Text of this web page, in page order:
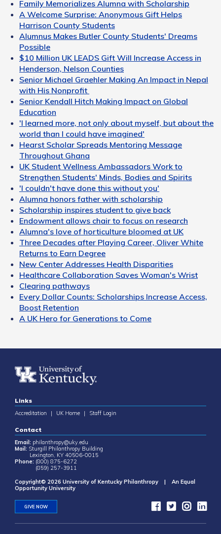
Family Memorializes Alumna with Scholarship
A Welcome Surprise: Anonymous Gift Helps
Harrison County Students
Alumnus Makes Butler County Students' Dreams
Possible
$10 Million UK LEADS Gift Will Increase Access in
Henderson, Nelson Counties
Senior Michael Graehler Making An Impact in Nepal
with His Nonprofit
Senior Kendall Hitch Making Impact on Global
Education
'I learned more, not only about myself, but about the
world than I could have imagined'
Hearst Scholar Spreads Mentoring Message
Throughout Ghana
UK Student Wellness Ambassadors Work to
Strengthen Students' Minds, Bodies and Spirits
'I couldn't have done this without you'
Alumna honors father with scholarship
Scholarship inspires student to give back
Endowment allows chair to focus on research
Alumna's love of horticulture bloomed at UK
Three Decades after Playing Career, Oliver White
Returns to Earn Degree
New Center Addresses Health Disparities
Healthcare Collaboration Saves Woman's Wrist
Clearing pathways
Every Dollar Counts: Scholarships Increase Access,
Boost Retention
A UK Hero for Generations to Come
Links
Accreditation | UK Home | Staff Login
Contact
Email: philanthropy@uky.edu
Mail: Sturgill Philanthropy Building
Lexington, KY 40506-0015
Phone: (800) 875-6272
(859) 257-3911
Copyright© 2026 University of Kentucky Philanthropy | An Equal
Opportunity University
GIVE NOW